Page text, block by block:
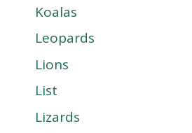
Koalas
Leopards
Lions
List
Lizards